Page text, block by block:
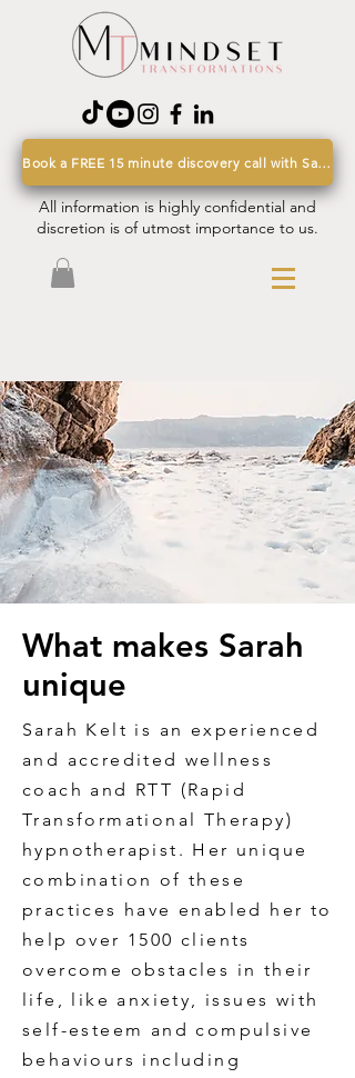
Book a FREE 15 minute discovery call with Sarah
All information is highly confidential and
discretion is of utmost importance to us.
What makes Sarah
unique
Sarah Kelt is an experienced
and accredited wellness
coach and RTT (Rapid
Transformational Therapy)
hypnotherapist. Her unique
combination of these
practices have enabled her to
help over 1500 clients
overcome obstacles in their
life, like anxiety, issues with
self-esteem and compulsive
behaviours including